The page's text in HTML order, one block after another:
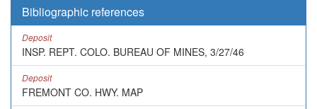
Bibliographic references
Deposit
INSP. REPT. COLO. BUREAU OF MINES, 3/27/46
Deposit
FREMONT CO. HWY. MAP